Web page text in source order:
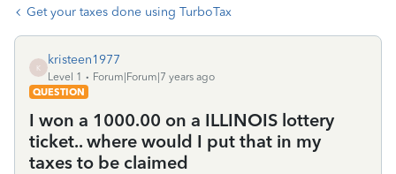
Get your taxes done using TurboTax
K
kristeen1977
Level 1
Forum|Forum|7 years ago
QUESTION
I won a 1000.00 on a ILLINOIS lottery
ticket.. where would I put that in my
taxes to be claimed